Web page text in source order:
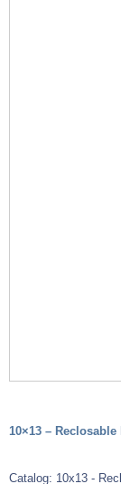
10×13 – Reclosable
Catalog: 10x13 -